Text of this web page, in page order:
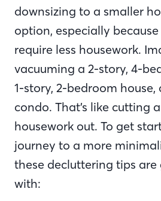
downsizing to a smaller
option, especially
require less housework.
vacuuming a 2-story, 4-
1-story, 2-bedroom
condo. That’s like cutting
housework out. To get
journey to a more
these decluttering tips
with: